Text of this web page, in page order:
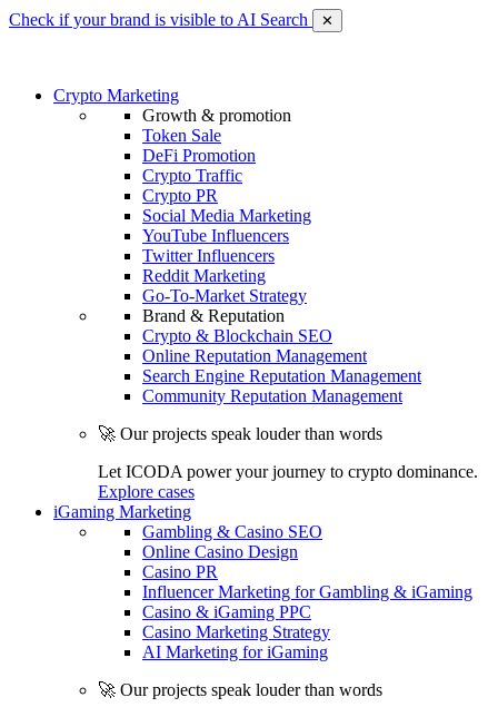
Check if your brand is visible to AI Search ✕
Crypto Marketing
Growth & promotion
Token Sale
DeFi Promotion
Crypto Traffic
Crypto PR
Social Media Marketing
YouTube Influencers
Twitter Influencers
Reddit Marketing
Go-To-Market Strategy
Brand & Reputation
Crypto & Blockchain SEO
Online Reputation Management
Search Engine Reputation Management
Community Reputation Management
🚀 Our projects speak louder than words
Let ICODA power your journey to crypto dominance.
Explore cases
iGaming Marketing
Gambling & Casino SEO
Online Casino Design
Casino PR
Influencer Marketing for Gambling & iGaming
Casino & iGaming PPC
Casino Marketing Strategy
AI Marketing for iGaming
🚀 Our projects speak louder than words